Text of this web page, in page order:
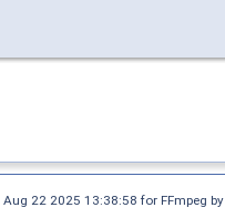
Aug 22 2025 13:38:58 for FFmpeg by